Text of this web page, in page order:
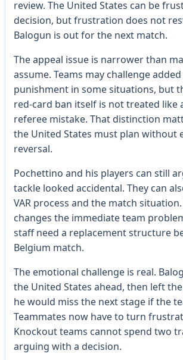
review. The United States can be
decision, but frustration does not
Balogun is out for the next match.
The appeal issue is narrower than
assume. Teams may challenge
punishment in some situations, but
red-card ban itself is not treated like
referee mistake. That distinction
the United States must plan without
reversal.
Pochettino and his players can still
tackle looked accidental. They can
VAR process and the match
changes the immediate team
staff need a replacement structure
Belgium match.
The emotional challenge is real.
the United States ahead, then left
he would miss the next stage if the
Teammates now have to turn
Knockout teams cannot spend two
arguing with a decision.